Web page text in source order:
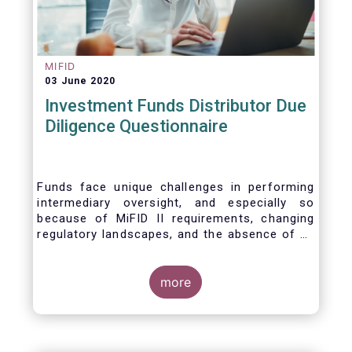
MIFID
03 June 2020
Investment Funds Distributor Due
Diligence Questionnaire
Funds face unique challenges in performing
intermediary oversight, and especially so
because of MiFID II requirements, changing
regulatory landscapes, and the absence of an
and their distribution channels. To help
address these challenges, a dedicated
working group developed a uniform due
diligence questionnaire (DDQ) that will serve
more